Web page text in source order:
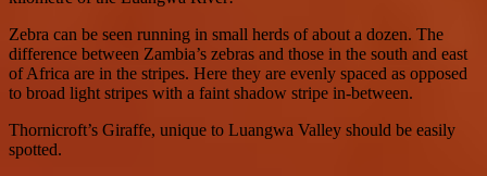
Zebra can be seen running in small herds of about a dozen. The
difference between Zambia’s zebras and those in the south and east
of Africa are in the stripes. Here they are evenly spaced as opposed
to broad light stripes with a faint shadow stripe in-between.
Thornicroft’s Giraffe, unique to Luangwa Valley should be easily
spotted.